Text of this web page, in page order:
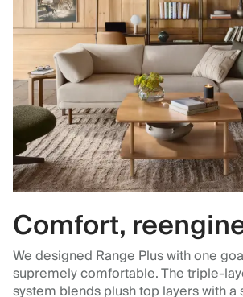
Comfort,
We designed Range Plus with one
supremely comfortable. The triple-
system blends plush top layers with